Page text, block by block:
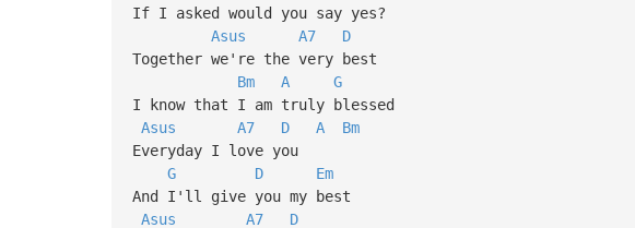
If I asked would you say yes?
Asus
A7
D
Together we're the very best
Bm
A
G
I know that I am truly blessed
Asus
A7 D A
Bm
Everyday I love you
G
D
Em
And I'll give you my best
Asus
A7
D